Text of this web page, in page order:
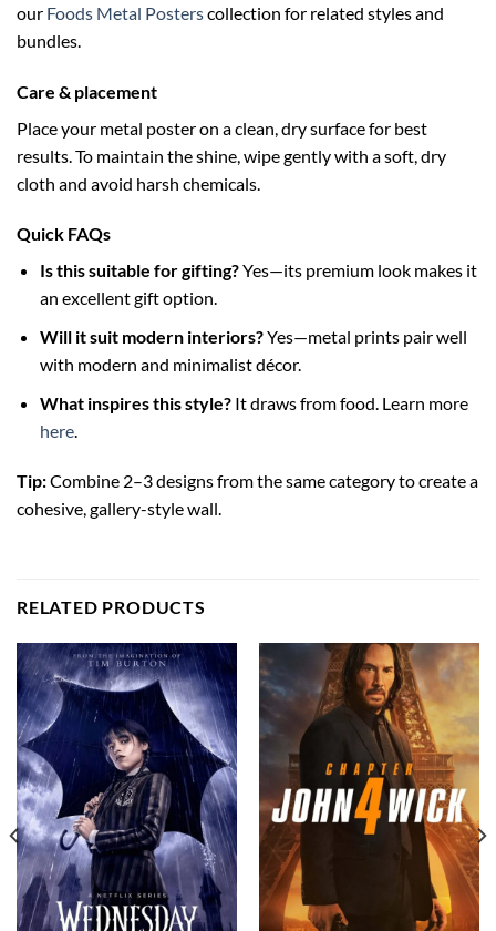
our Foods Metal Posterscollection for related styles and
bundles.
Care & placement
Place your metal poster on a clean, dry surface for best
results. To maintain the shine, wipe gently with a soft, dry
cloth and avoid harsh chemicals.
Quick FAQs
Is this suitable for gifting?Yes—its premium look makes it
an excellent gift option.
Will it suit modern interiors?Yes—metal prints pair well
with modern and minimalist décor.
What inspires this style?It draws from food. Learn more
here.
Tip:Combine 2–3 designs from the same category to create a
cohesive, gallery-style wall.
RELATED PRODUCTS